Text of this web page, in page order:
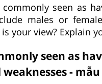
seen as
males or
your view? Explain
seen as
weaknesses - mẫu